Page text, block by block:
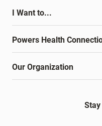
I Want to...
Powers Health
Our Organization